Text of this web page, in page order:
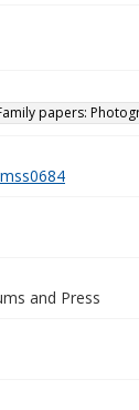
papers:
and Press